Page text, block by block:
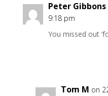
Peter Gibbons
9:18 pm
You missed out
Tom M on